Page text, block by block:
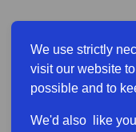
We use strictly
visit our website
possible and to
We'd also like